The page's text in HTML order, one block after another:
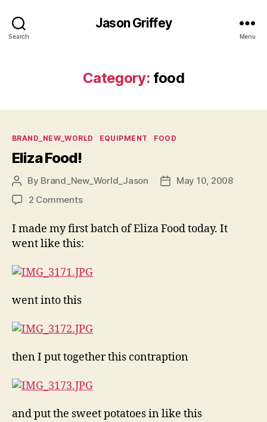
Search
Jason Griffey
Menu
Category: food
Categories
BRAND_NEW_WORLD EQUIPMENT FOOD
Eliza Food!
Post
author
By Brand_New_World_Jason
PostMay 10, 2008
2 Commentson
Food!
I made my first batch of Eliza Food today. It
went like this:
went into this
then I put together this contraption
and put the sweet potatoes in like this